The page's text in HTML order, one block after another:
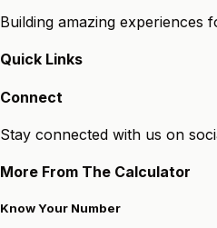
Building amazing experiences
Quick Links
Connect
Stay connected with us on
More From The Calculator
Know Your Number